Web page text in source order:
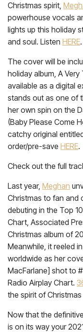
Christmas spirit,
powerhouse vocals
lights up this holiday
and soul. Listen HERE.
The cover will be
holiday album, A
available as a digital
stands out as one of
her own spin on the
(Baby Please Come
catchy original
order/pre-save HERE.
Check out the full
Last year, Meghan
Christmas to fan and
debuting in the Top
Chart, Associated
Christmas album of
Meanwhile, it reeled
worldwide as her
MacFarlane] shot to
Radio Airplay Chart.
the spirit of
Now that the
is on its way your